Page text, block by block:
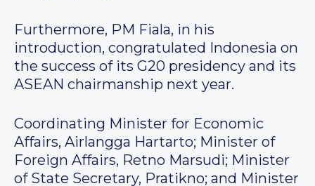
Furthermore, PM Fiala, in his
introduction, congratulated Indonesia on
the success of its G20 presidency and its
ASEAN chairmanship next year.
Coordinating Minister for Economic
Affairs, Airlangga Hartarto; Minister of
Foreign Affairs, Retno Marsudi; Minister
of State Secretary, Pratikno; and Minister